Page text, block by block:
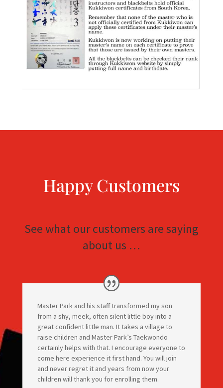
Happy Customers
See what our customers are saying
about us …
Master Park and his staff transformed my son
from a shy, meek, often silent little boy into a
great confident little man. It takes a village to
raise children and Master Park’s Taekwondo
certainly helps with that. I encourage everyone to
come here experience it first hand. You will join
and never regret it and years from now your
children will thank you for enrolling them.